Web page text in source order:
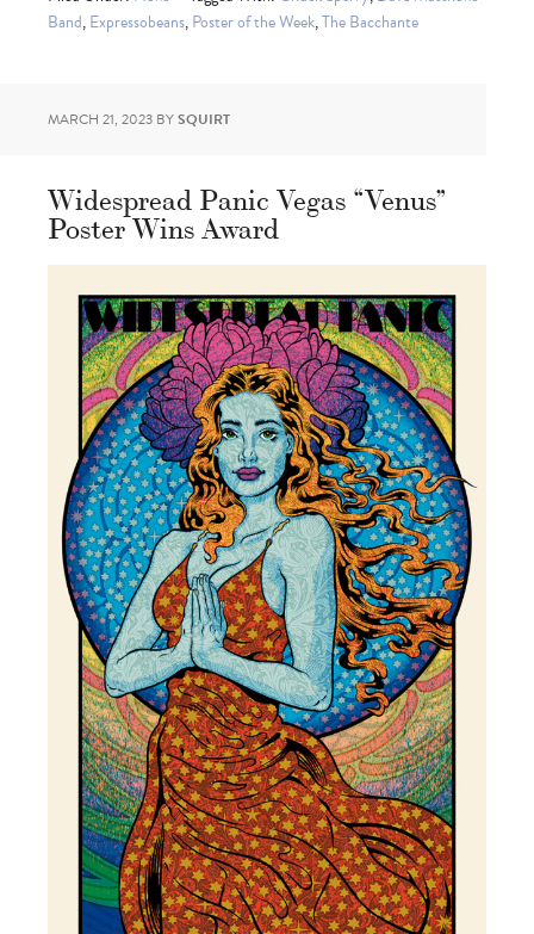
Band,Expressobeans,Poster of the Week,The Bacchante
MARCH 21, 2023 BYSQUIRT
Widespread Panic Vegas “Venus”
Poster Wins Award